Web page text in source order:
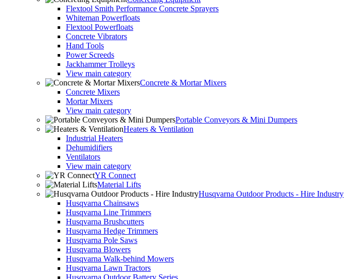
Flextool Smith Performance Concrete Sprayers
Whiteman Powerfloats
Flextool Powerfloats
Concrete Vibrators
Hand Tools
Power Screeds
Jackhammer Trolleys
View main category
Concrete & Mortar Mixers
Concrete Mixers
Mortar Mixers
View main category
Portable Conveyors & Mini Dumpers
Heaters & Ventilation
Industrial Heaters
Dehumidifiers
Ventilators
View main category
YR Connect
Material Lifts
Husqvarna Outdoor Products - Hire Industry
Husqvarna Chainsaws
Husqvarna Line Trimmers
Husqvarna Brushcutters
Husqvarna Hedge Trimmers
Husqvarna Pole Saws
Husqvarna Blowers
Husqvarna Walk-behind Mowers
Husqvarna Lawn Tractors
Husqvarna Outdoor Battery Series